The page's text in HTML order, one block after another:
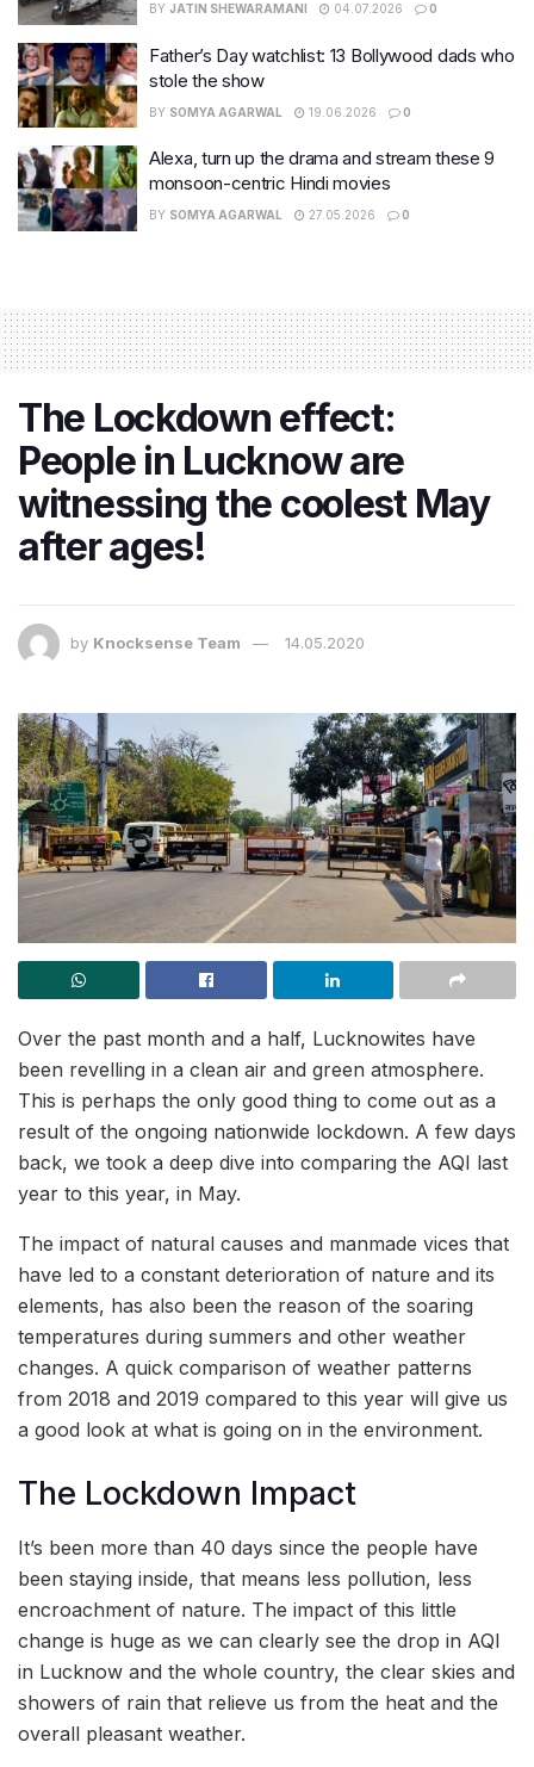
BY JATIN SHEWARAMANI 04.07.2026 0
Father’s Day watchlist: 13 Bollywood dads who
stole the show
BY SOMYA AGARWAL 19.06.2026 0
Alexa, turn up the drama and stream these 9
monsoon-centric Hindi movies
BY SOMYA AGARWAL 27.05.2026 0
The Lockdown effect:
People in Lucknow are
witnessing the coolest May
after ages!
by Knocksense Team 14.05.2020
Over the past month and a half, Lucknowites have
been revelling in a clean air and green atmosphere.
This is perhaps the only good thing to come out as a
result of the ongoing nationwide lockdown. A few days
back, we took a deep dive into comparing the AQI last
year to this year, in May.
The impact of natural causes and manmade vices that
have led to a constant deterioration of nature and its
elements, has also been the reason of the soaring
temperatures during summers and other weather
changes. A quick comparison of weather patterns
from 2018 and 2019 compared to this year will give us
a good look at what is going on in the environment.
The Lockdown Impact
It’s been more than 40 days since the people have
been staying inside, that means less pollution, less
encroachment of nature. The impact of this little
change is huge as we can clearly see the drop in AQI
in Lucknow and the whole country, the clear skies and
showers of rain that relieve us from the heat and the
overall pleasant weather.